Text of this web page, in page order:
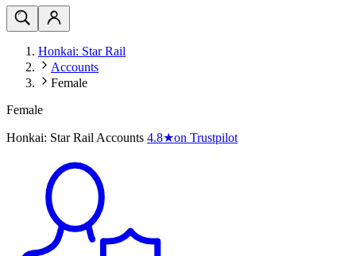
Honkai: Star Rail
Accounts
Female
Female
Honkai: Star Rail Accounts 4.8★on Trustpilot